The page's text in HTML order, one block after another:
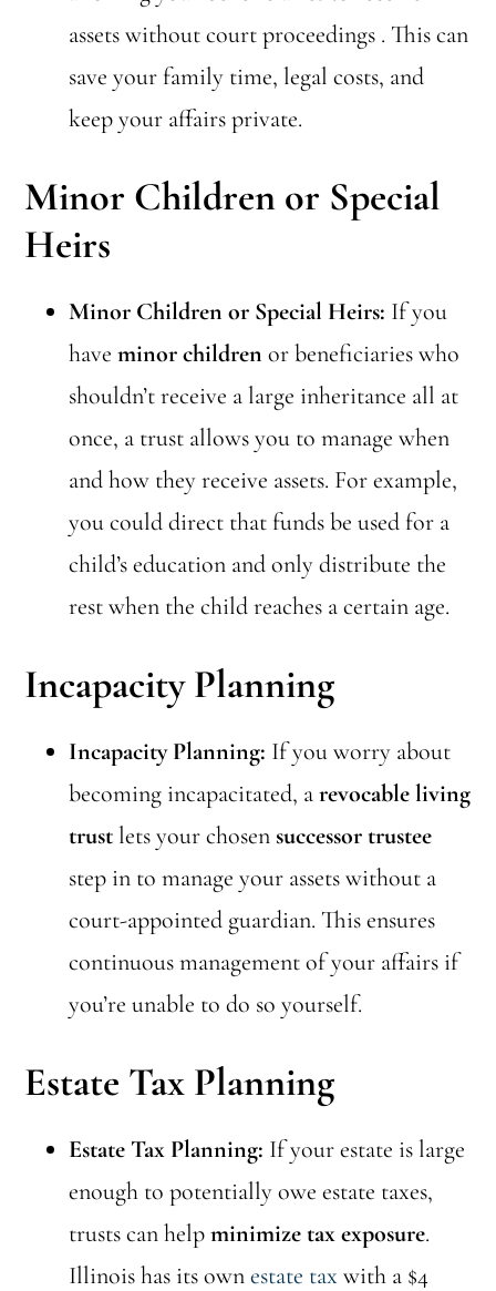
assets without court proceedings . This can
save your family time, legal costs, and
keep your affairs private.
Minor Children or Special
Heirs
Minor Children or Special Heirs: If you
haveminor children or beneficiaries who
shouldn’t receive a large inheritance all at
once, a trust allows you to manage when
and how they receive assets. For example,
you could direct that funds be used for a
child’s education and only distribute the
rest when the child reaches a certain age.
Incapacity Planning
Incapacity Planning: If you worry about
becoming incapacitated, arevocable living
trustlets your chosen successor trustee
step in to manage your assets without a
court-appointed guardian. This ensures
continuous management of your affairs if
you’re unable to do so yourself.
Estate Tax Planning
Estate Tax Planning: If your estate is large
enough to potentially owe estate taxes,
trusts can helpminimize tax exposure.
Illinois has its ownestate taxwith a $4